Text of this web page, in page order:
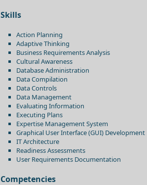
Skills
Action Planning
Adaptive Thinking
Business Requirements Analysis
Cultural Awareness
Database Administration
Data Compilation
Data Controls
Data Management
Evaluating Information
Executing Plans
Expertise Management System
Graphical User Interface (GUI) Development
IT Architecture
Readiness Assessments
User Requirements Documentation
Competencies